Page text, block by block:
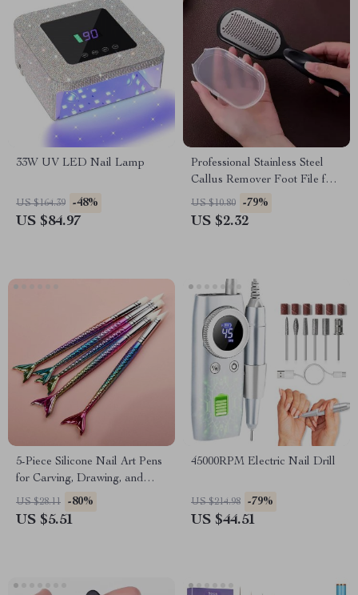
33W UV LED Nail Lamp
US $164.39 -48%
US $84.97
Professional Stainless Steel
Callus Remover Foot File for
Smooth, Soft Feet
US $10.80 -79%
US $2.32
5-Piece Silicone Nail Art Pens
for Carving, Drawing, and
Rhinestone Placement
US $28.11 -80%
US $5.51
45000RPM Electric Nail Drill
US $214.98 -79%
US $44.51